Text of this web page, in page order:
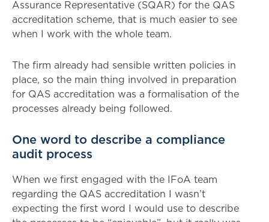
Assurance Representative (SQAR) for the QAS
accreditation scheme, that is much easier to see
when I work with the whole team.
The firm already had sensible written policies in
place, so the main thing involved in preparation
for QAS accreditation was a formalisation of the
processes already being followed.
One word to describe a compliance
audit process
When we first engaged with the IFoA team
regarding the QAS accreditation I wasn’t
expecting the first word I would use to describe